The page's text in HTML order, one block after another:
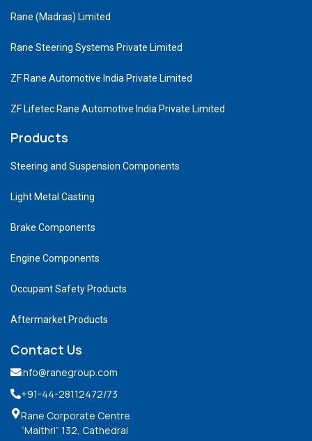
Rane (Madras) Limited
Rane Steering Systems Private Limited
ZF Rane Automotive India Private Limited
ZF Lifetec Rane Automotive India Private Limited
Products
Steering and Suspension Components
Light Metal Casting
Brake Components
Engine Components
Occupant Safety Products
Aftermarket Products
Contact Us
info@ranegroup.com
+91-44-28112472/73
Rane Corporate Centre
“Maithri” 132, Cathedral